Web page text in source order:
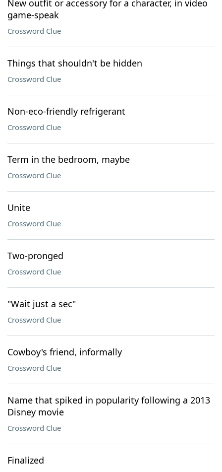
New outfit or accessory for a character, in video
game-speak
Crossword Clue
Things that shouldn't be hidden
Crossword Clue
Non-eco-friendly refrigerant
Crossword Clue
Term in the bedroom, maybe
Crossword Clue
Unite
Crossword Clue
Two-pronged
Crossword Clue
"Wait just a sec"
Crossword Clue
Cowboy's friend, informally
Crossword Clue
Name that spiked in popularity following a 2013
Disney movie
Crossword Clue
Finalized